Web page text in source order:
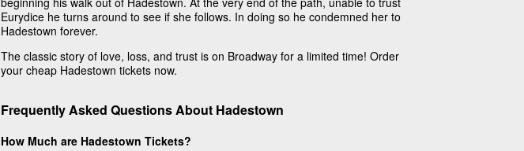
Eurydice he turns around to see if she follows. In doing so he condemned her to
Hadestown forever.
The classic story of love, loss, and trust is on Broadway for a limited time! Order
your cheap Hadestown tickets now.
Frequently Asked Questions About Hadestown
How Much are Hadestown Tickets?